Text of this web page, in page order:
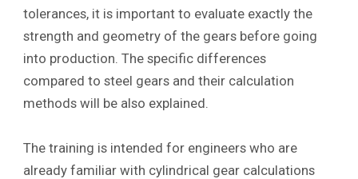
tolerances, it is important to evaluate exactly the
strength and geometry of the gears before going
into production. The specific differences
compared to steel gears and their calculation
methods will be also explained.
The training is intended for engineers who are
already familiar with cylindrical gear calculations